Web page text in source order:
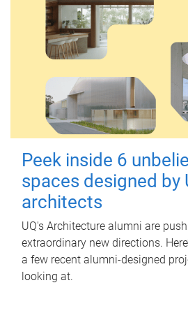
Peek inside 6
spaces designed by
architects
UQ's Architecture alumni are
extraordinary new directions.
a few recent alumni-designed
looking at.